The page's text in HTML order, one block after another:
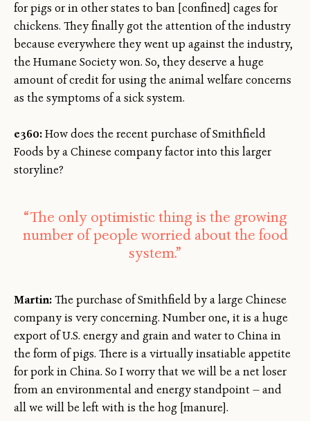
for pigs or in other states to ban [confined] cages for
chickens. They finally got the attention of the industry
because everywhere they went up against the industry,
the Humane Society won. So, they deserve a huge
amount of credit for using the animal welfare concerns
as the symptoms of a sick system.
e360:How does the recent purchase of Smithfield
Foods by a Chinese company factor into this larger
storyline?
“The only optimistic thing is the growing
number of people worried about the food
system.”
Martin:The purchase of Smithfield by a large Chinese
company is very concerning. Number one, it is a huge
export of U.S. energy and grain and water to China in
the form of pigs. There is a virtually insatiable appetite
for pork in China. So I worry that we will be a net loser
from an environmental and energy standpoint — and
all we will be left with is the hog [manure].